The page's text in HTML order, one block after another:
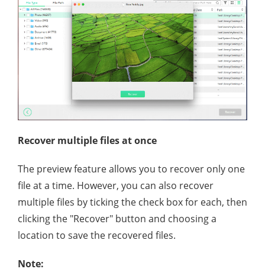
Recover multiple files at once
The preview feature allows you to recover only one
file at a time. However, you can also recover
multiple files by ticking the check box for each, then
clicking the "Recover" button and choosing a
location to save the recovered files.
Note: